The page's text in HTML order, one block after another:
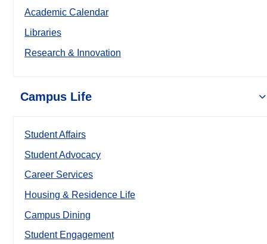
Academic Calendar
Libraries
Research & Innovation
Campus Life
Student Affairs
Student Advocacy
Career Services
Housing & Residence Life
Campus Dining
Student Engagement